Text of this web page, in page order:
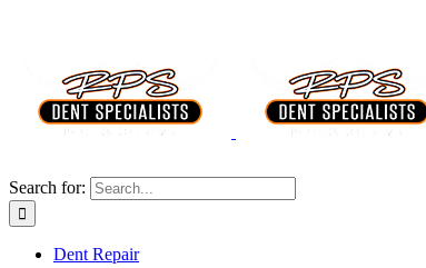
Search for:
Dent Repair